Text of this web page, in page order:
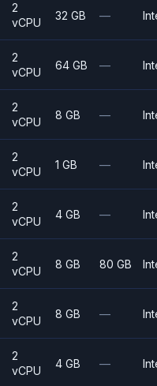
2
vCPU
32 GB —
2
vCPU
64 GB —
2
vCPU
8 GB —
2
vCPU
1 GB —
2
vCPU
4 GB —
2
vCPU
8 GB 80 GB
2
vCPU
8 GB —
2
vCPU
4 GB —